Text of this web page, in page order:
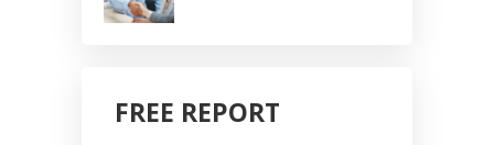
FREE REPORT